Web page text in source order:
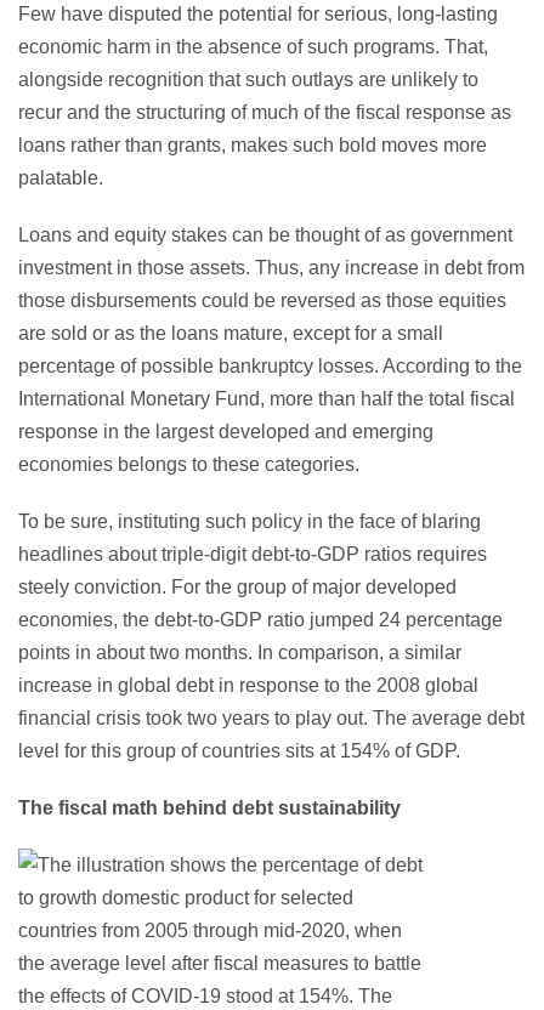
Few have disputed the potential for serious, long-lasting
economic harm in the absence of such programs. That,
alongside recognition that such outlays are unlikely to
recur and the structuring of much of the fiscal response as
loans rather than grants, makes such bold moves more
palatable.
Loans and equity stakes can be thought of as government
investment in those assets. Thus, any increase in debt from
those disbursements could be reversed as those equities
are sold or as the loans mature, except for a small
percentage of possible bankruptcy losses. According to the
International Monetary Fund, more than half the total fiscal
response in the largest developed and emerging
economies belongs to these categories.
To be sure, instituting such policy in the face of blaring
headlines about triple-digit debt-to-GDP ratios requires
steely conviction. For the group of major developed
economies, the debt-to-GDP ratio jumped 24 percentage
points in about two months. In comparison, a similar
increase in global debt in response to the 2008 global
financial crisis took two years to play out. The average debt
level for this group of countries sits at 154% of GDP.
The fiscal math behind debt sustainability